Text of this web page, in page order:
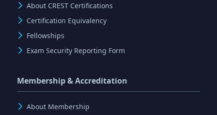
About CREST Certifications
Certification Equivalency
Fellowships
Exam Security Reporting Form
Membership & Accreditation
About Membership